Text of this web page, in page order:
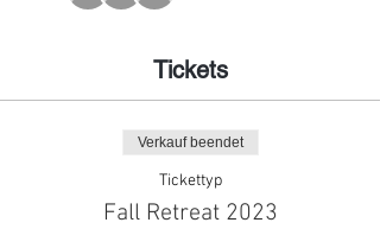
Tickets
Verkauf beendet
Tickettyp
Fall Retreat 2023